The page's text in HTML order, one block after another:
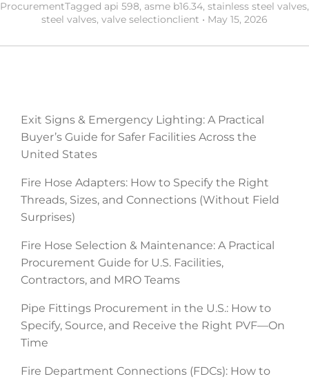
ProcurementTagged api 598, asme b16.34, stainless steel valves,
steel valves, valve selectionclient • May 15, 2026
Exit Signs & Emergency Lighting: A Practical
Buyer’s Guide for Safer Facilities Across the
United States
Fire Hose Adapters: How to Specify the Right
Threads, Sizes, and Connections (Without Field
Surprises)
Fire Hose Selection & Maintenance: A Practical
Procurement Guide for U.S. Facilities,
Contractors, and MRO Teams
Pipe Fittings Procurement in the U.S.: How to
Specify, Source, and Receive the Right PVF—On
Time
Fire Department Connections (FDCs): How to